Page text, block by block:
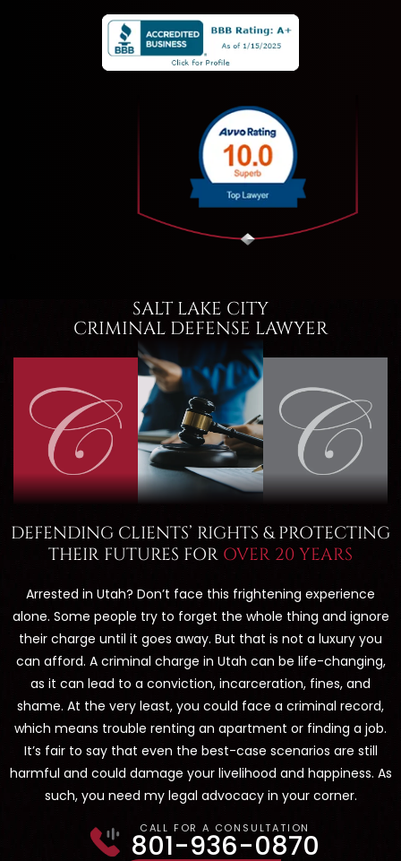
SALT LAKE CITY
CRIMINAL DEFENSE LAWYER
DEFENDING CLIENTS’ RIGHTS & PROTECTING
THEIR FUTURES FOR OVER 20 YEARS
Arrested in Utah? Don’t face this frightening experience
alone. Some people try to forget the whole thing and ignore
their charge until it goes away. But that is not a luxury you
can afford. A criminal charge in Utah can be life-changing,
as it can lead to a conviction, incarceration, fines, and
shame. At the very least, you could face a criminal record,
which means trouble renting an apartment or finding a job.
It’s fair to say that even the best-case scenarios are still
harmful and could damage your livelihood and happiness. As
such, you need my legal advocacy in your corner.
CALL FOR A CONSULTATION
801-936-0870